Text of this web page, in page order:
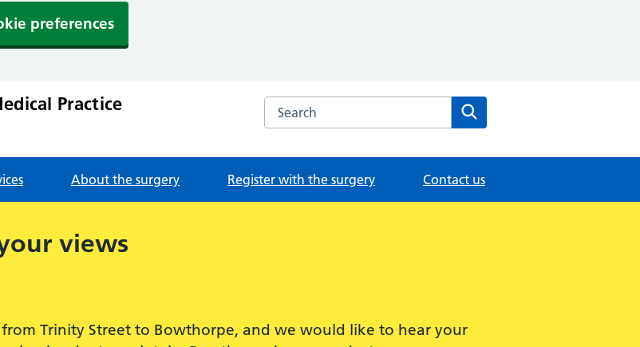
preferences
Practice Search the Trinity & Bowthorpe Medical Practice website
About the surgery Register with the surgery Contact us
views
Trinity Street to Bowthorpe, and we would like to hear your